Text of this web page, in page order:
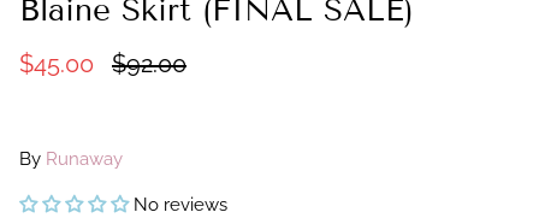
Blaine Skirt (FINAL SALE)
$45.00 $92.00
By Runaway
No reviews